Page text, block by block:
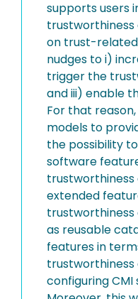
supports users
trustworthiness
on trust-
nudges to i)
trigger the
and iii) enable
For that
models to
the possibility
software
trustworthiness
extended
trustworthiness
as reusable
features in
trustworthiness
configuring